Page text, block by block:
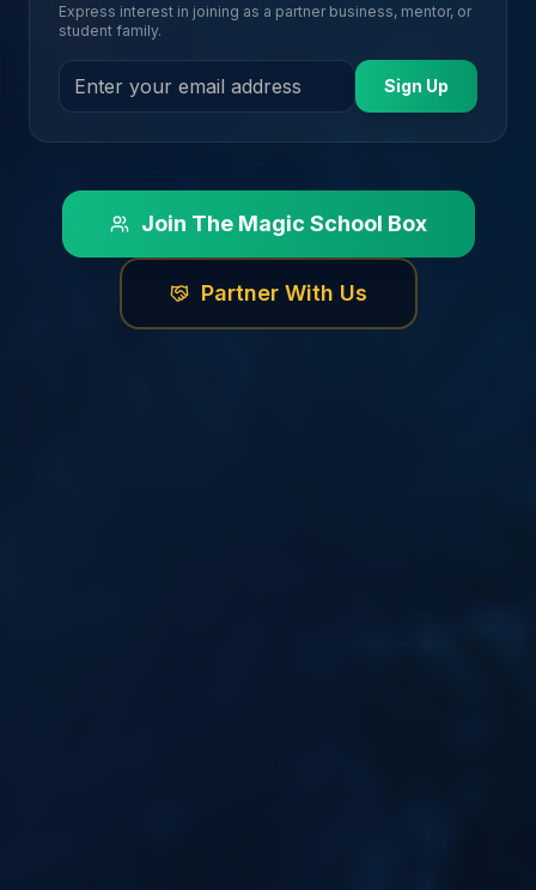
Express interest in joining as a partner business, mentor, or
student family.
Sign Up
Join The Magic School Box
Partner With Us